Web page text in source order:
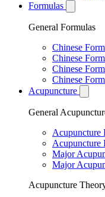
Formulas
General Formulas
Chinese
Chinese
Chinese
Chinese
Acupuncture
General
Acupuncture
Acupuncture
Major
Major
Acupuncture